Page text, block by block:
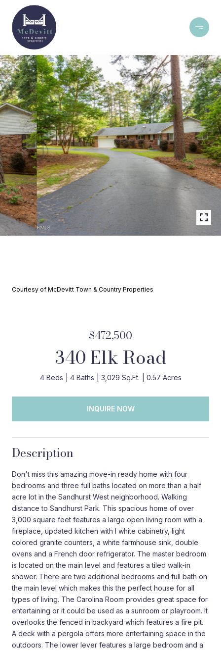
Courtesy of McDevitt Town & Country Properties
$472,500
340 Elk Road
4 Beds 4 Baths 3,029 Sq.Ft. 0.57 Acres
INQUIRE NOW
Description
Don't miss this amazing move-in ready home with four
bedrooms and three full baths located on more than a half
acre lot in the Sandhurst West neighborhood. Walking
distance to Sandhurst Park. This spacious home of over
3,000 square feet features a large open living room with a
fireplace, updated kitchen with l white cabinetry, light
colored granite counters, a white farmhouse sink, double
ovens and a French door refrigerator. The master bedroom
is located on the main level and features a tiled walk-in
shower. There are two additional bedrooms and full bath on
the main level which makes this the perfect house for all
types of living. The Carolina Room provides great space for
entertaining or it could be used as a sunroom or playroom. It
overlooks the fenced in backyard which features a fire pit.
A deck with a pergola offers more entertaining space in the
outdoors. The lower lever features a large bedroom and a